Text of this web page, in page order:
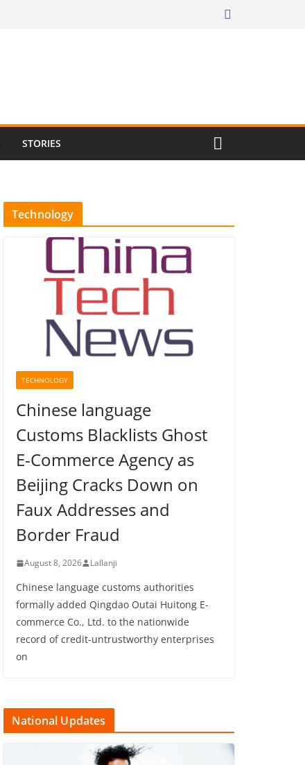
STORIES
Technology
TECHNOLOGY
Chinese language
Customs Blacklists Ghost
E-Commerce Agency as
Beijing Cracks Down on
Faux Addresses and
Border Fraud
August 8, 2026 Lallanji
Chinese language customs authorities
formally added Qingdao Outai Huitong E-
commerce Co., Ltd. to the nationwide
record of credit-untrustworthy enterprises
on
National Updates